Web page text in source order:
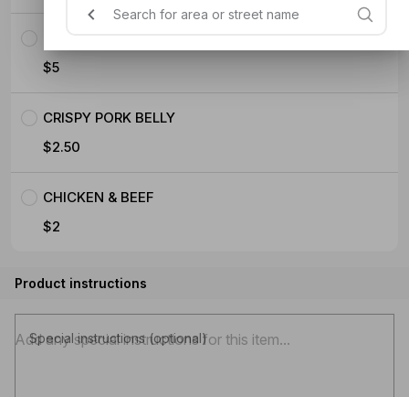
$5
CRISPY PORK BELLY
$2.50
CHICKEN & BEEF
$2
Product instructions
Special instructions (optional)